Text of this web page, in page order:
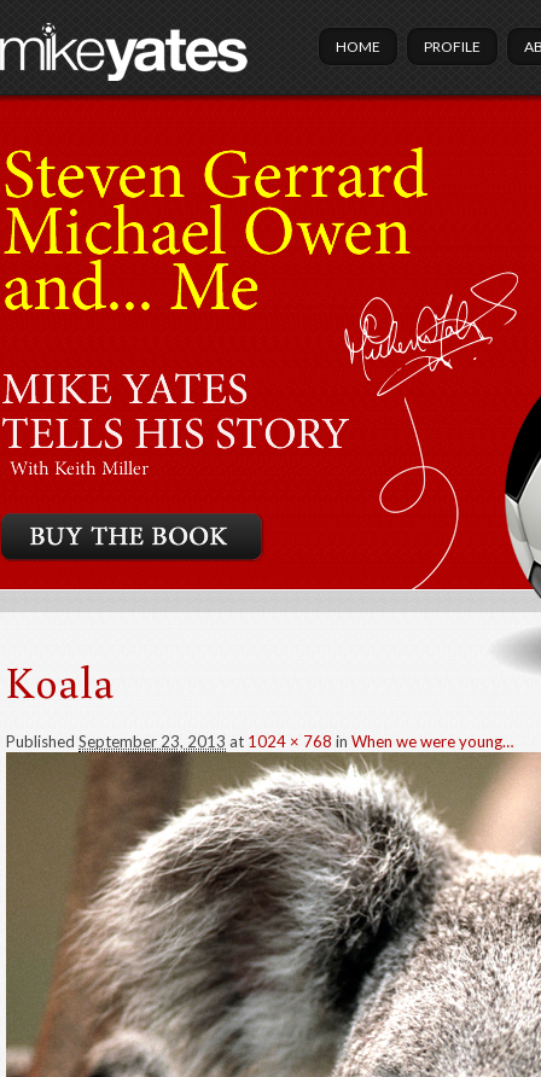
HOME PROFILE
Koala
Published September 23, 2013 at 1024 × 768 in When we were young…